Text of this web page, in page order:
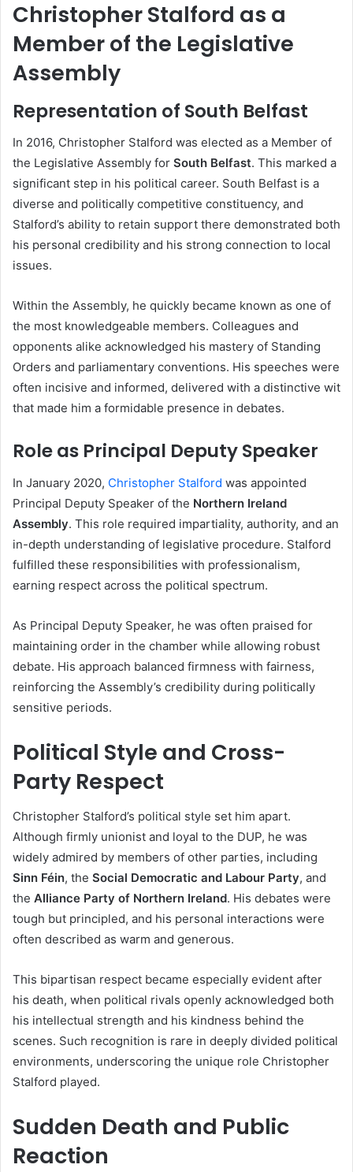
Christopher Stalford as a
Member of the Legislative
Assembly
Representation of South Belfast
In 2016, Christopher Stalford was elected as a Member of
the Legislative Assembly for South Belfast. This marked a
significant step in his political career. South Belfast is a
diverse and politically competitive constituency, and
Stalford’s ability to retain support there demonstrated both
his personal credibility and his strong connection to local
issues.
Within the Assembly, he quickly became known as one of
the most knowledgeable members. Colleagues and
opponents alike acknowledged his mastery of Standing
Orders and parliamentary conventions. His speeches were
often incisive and informed, delivered with a distinctive wit
that made him a formidable presence in debates.
Role as Principal Deputy Speaker
In January 2020, Christopher Stalford was appointed
Principal Deputy Speaker of the Northern Ireland
Assembly. This role required impartiality, authority, and an
in-depth understanding of legislative procedure. Stalford
fulfilled these responsibilities with professionalism,
earning respect across the political spectrum.
As Principal Deputy Speaker, he was often praised for
maintaining order in the chamber while allowing robust
debate. His approach balanced firmness with fairness,
reinforcing the Assembly’s credibility during politically
sensitive periods.
Political Style and Cross-
Party Respect
Christopher Stalford’s political style set him apart.
Although firmly unionist and loyal to the DUP, he was
widely admired by members of other parties, including
Sinn Féin, the Social Democratic and Labour Party, and
the Alliance Party of Northern Ireland. His debates were
tough but principled, and his personal interactions were
often described as warm and generous.
This bipartisan respect became especially evident after
his death, when political rivals openly acknowledged both
his intellectual strength and his kindness behind the
scenes. Such recognition is rare in deeply divided political
environments, underscoring the unique role Christopher
Stalford played.
Sudden Death and Public
Reaction